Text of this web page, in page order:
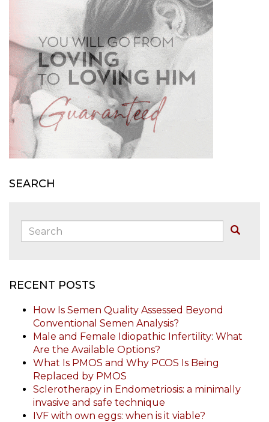
SEARCH
Search:
RECENT POSTS
How Is Semen Quality Assessed Beyond
Conventional Semen Analysis?
Male and Female Idiopathic Infertility: What
Are the Available Options?
What Is PMOS and Why PCOS Is Being
Replaced by PMOS
Sclerotherapy in Endometriosis: a minimally
invasive and safe technique
IVF with own eggs: when is it viable?